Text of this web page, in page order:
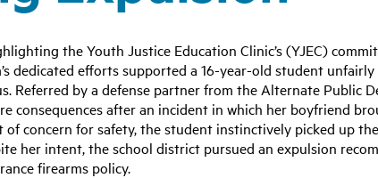
the Youth Justice Education Clinic’s (YJEC)
dedicated efforts supported a 16-year-old student
Referred by a defense partner from the Alternate Public
consequences after an incident in which her boyfriend
of concern for safety, the student instinctively picked up
her intent, the school district pursued an expulsion
firearms policy.